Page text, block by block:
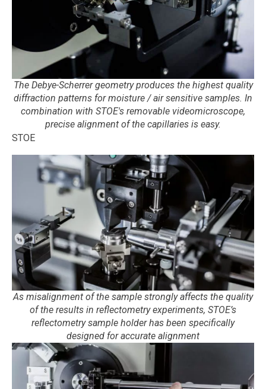
The Debye-Scherrer geometry produces the highest quality
diffraction patterns for moisture / air sensitive samples. In
combination with STOE's removable videomicroscope,
precise alignment of the capillaries is easy.
STOE
As misalignment of the sample strongly affects the quality
of the results in reflectometry experiments, STOE’s
reflectometry sample holder has been specifically
designed for accurate alignment